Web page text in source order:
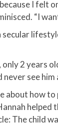
I felt
“I
secular
only 2 years
see
about how
The child